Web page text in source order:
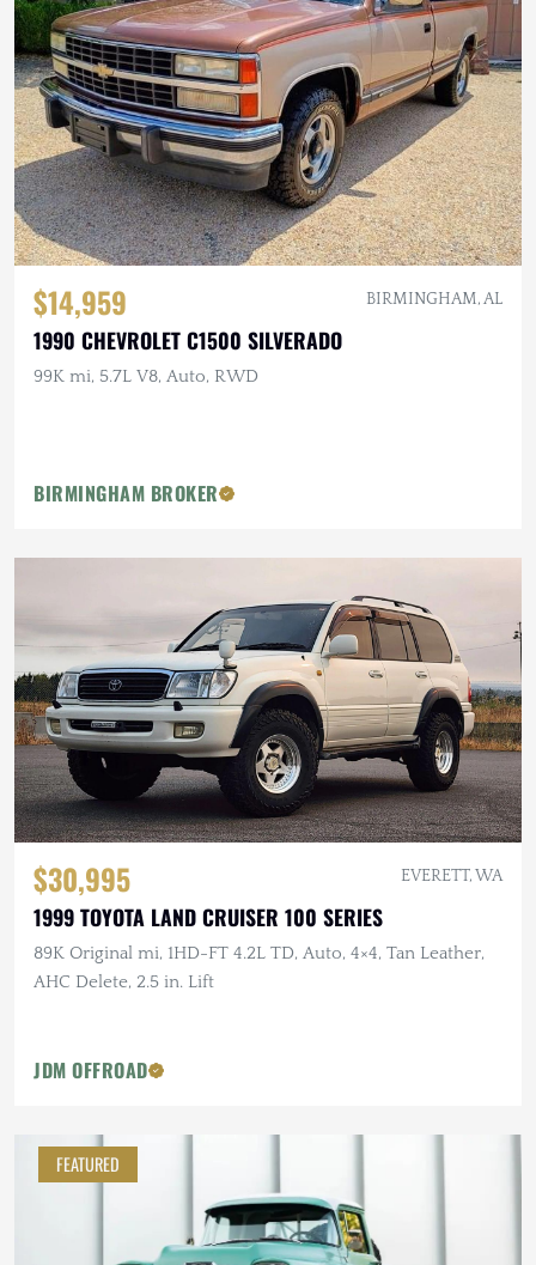
$14,959 BIRMINGHAM, AL
1990 CHEVROLET C1500 SILVERADO
99K mi, 5.7L V8, Auto, RWD
BIRMINGHAM BROKER
$30,995 EVERETT, WA
1999 TOYOTA LAND CRUISER 100 SERIES
89K Original mi, 1HD-FT 4.2L TD, Auto, 4×4, Tan Leather,
AHC Delete, 2.5 in. Lift
JDM OFFROAD
FEATURED